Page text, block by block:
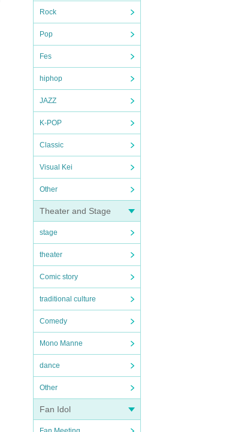
Rock
Pop
Fes
hiphop
JAZZ
K-POP
Classic
Visual Kei
Other
Theater and Stage
stage
theater
Comic story
traditional culture
Comedy
Mono Manne
dance
Other
Fan Idol